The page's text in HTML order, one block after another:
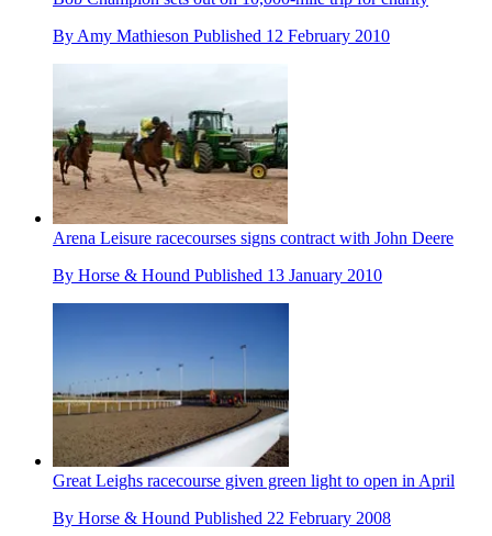
By Amy Mathieson Published 12 February 2010
Arena Leisure racecourses signs contract with John Deere
By Horse & Hound Published 13 January 2010
Great Leighs racecourse given green light to open in April
By Horse & Hound Published 22 February 2008